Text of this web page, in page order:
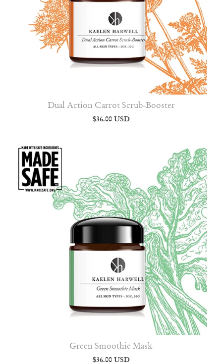
Dual Action Carrot Scrub-Booster
$36.00 USD
Green Smoothie Mask
$36.00 USD